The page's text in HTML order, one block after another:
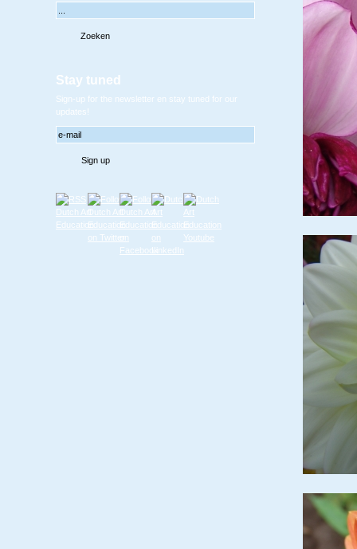
Stay tuned
Sign-up for the newsletter en stay tuned for our
updates!